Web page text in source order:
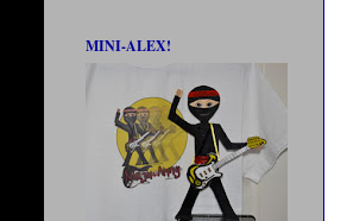
MINI-ALEX!